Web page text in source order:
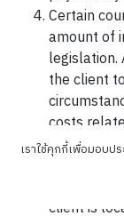
Certain
amount of
legislation.
the client
costs
of the
relating
client is
เราใช้คุกกี้เพื่อมอบ